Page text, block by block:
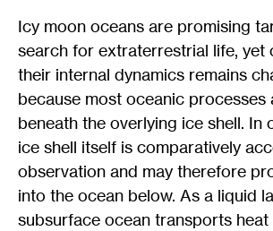
Icy moon oceans are promising
search for extraterrestrial life, yet
their internal dynamics remains
because most oceanic processes
beneath the overlying ice shell. In
ice shell itself is comparatively
observation and may therefore
into the ocean below. As a liquid
subsurface ocean transports heat